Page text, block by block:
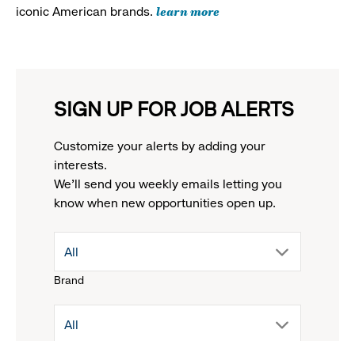
iconic American brands. learn more
SIGN UP FOR JOB ALERTS
Customize your alerts by adding your
interests.
We'll send you weekly emails letting you
know when new opportunities open up.
Brand
drop
menu.
All
drop
All